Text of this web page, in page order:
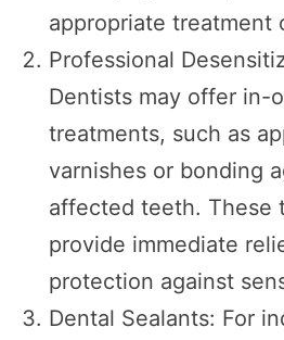
appropriate treatment
Professional
Dentists may offer in-
treatments, such as
varnishes or bonding
affected teeth. These
provide immediate
protection against
Dental Sealants: For